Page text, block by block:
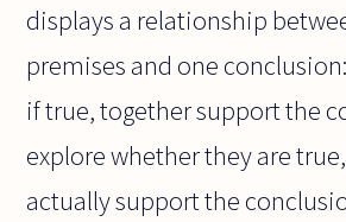
displays a relationship
premises and one
if true, together support the
explore whether they are
actually support the